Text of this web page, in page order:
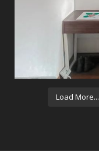
Load More...